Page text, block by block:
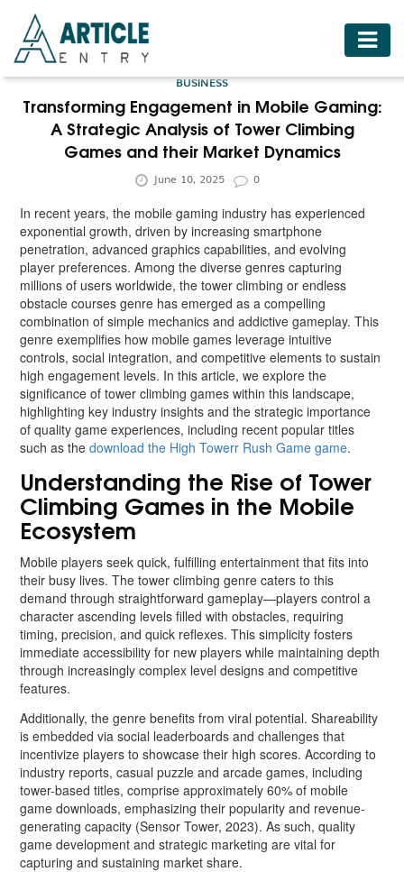
HOME
BUSINESS
FASHION
HEALTH
HOTELS
LIFESTYLE
MEDICINE
TRAVEL
BUSINESS
Transforming Engagement in Mobile Gaming:
A Strategic Analysis of Tower Climbing
Games and their Market Dynamics
June 10, 2025 0
In recent years, the mobile gaming industry has experienced
exponential growth, driven by increasing smartphone
penetration, advanced graphics capabilities, and evolving
player preferences. Among the diverse genres capturing
millions of users worldwide, the tower climbing or endless
obstacle courses genre has emerged as a compelling
combination of simple mechanics and addictive gameplay. This
genre exemplifies how mobile games leverage intuitive
controls, social integration, and competitive elements to sustain
high engagement levels. In this article, we explore the
significance of tower climbing games within this landscape,
highlighting key industry insights and the strategic importance
of quality game experiences, including recent popular titles
such as thedownload the High Towerr Rush Game game.
Understanding the Rise of Tower
Climbing Games in the Mobile
Ecosystem
Mobile players seek quick, fulfilling entertainment that fits into
their busy lives. The tower climbing genre caters to this
demand through straightforward gameplay—players control a
character ascending levels filled with obstacles, requiring
timing, precision, and quick reflexes. This simplicity fosters
immediate accessibility for new players while maintaining depth
through increasingly complex level designs and competitive
features.
Additionally, the genre benefits from viral potential. Shareability
is embedded via social leaderboards and challenges that
incentivize players to showcase their high scores. According to
industry reports, casual puzzle and arcade games, including
tower-based titles, comprise approximately 60% of mobile
game downloads, emphasizing their popularity and revenue-
generating capacity (Sensor Tower, 2023). As such, quality
game development and strategic marketing are vital for
capturing and sustaining market share.